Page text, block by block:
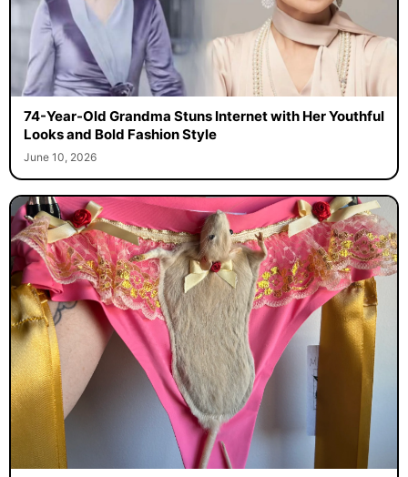
74-Year-Old Grandma Stuns Internet with Her Youthful
Looks and Bold Fashion Style
June 10, 2026